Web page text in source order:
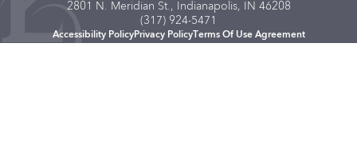
2801 N. Meridian St., Indianapolis, IN 46208
(317) 924-5471
Accessibility PolicyPrivacy PolicyTerms Of Use Agreement